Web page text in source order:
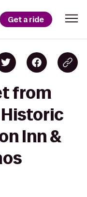
Get a ride
from
Historic
Inn &